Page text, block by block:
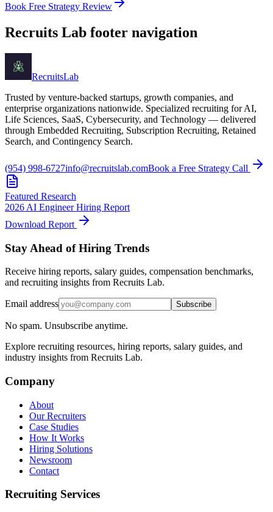
Book Free Strategy Review
Recruits Lab footer navigation
RecruitsLab
Trusted by venture-backed startups, growth companies, and
enterprise organizations nationwide. Specialized recruiting for AI,
Life Sciences, SaaS, Cybersecurity, and Technology — delivered
through Embedded Recruiting, Subscription Recruiting, Retained
Search, and Contingency Search.
(954) 998-6727info@recruitslab.comBook a Free Strategy Call
Featured Research
2026 AI Engineer Hiring Report
Download Report
Stay Ahead of Hiring Trends
Receive hiring reports, salary guides, compensation benchmarks,
and recruiting insights from Recruits Lab.
Email address Subscribe
No spam. Unsubscribe anytime.
Explore recruiting resources, hiring reports, salary guides, and
industry insights from Recruits Lab.
Company
About
Our Recruiters
Case Studies
How It Works
Hiring Solutions
Newsroom
Contact
Recruiting Services